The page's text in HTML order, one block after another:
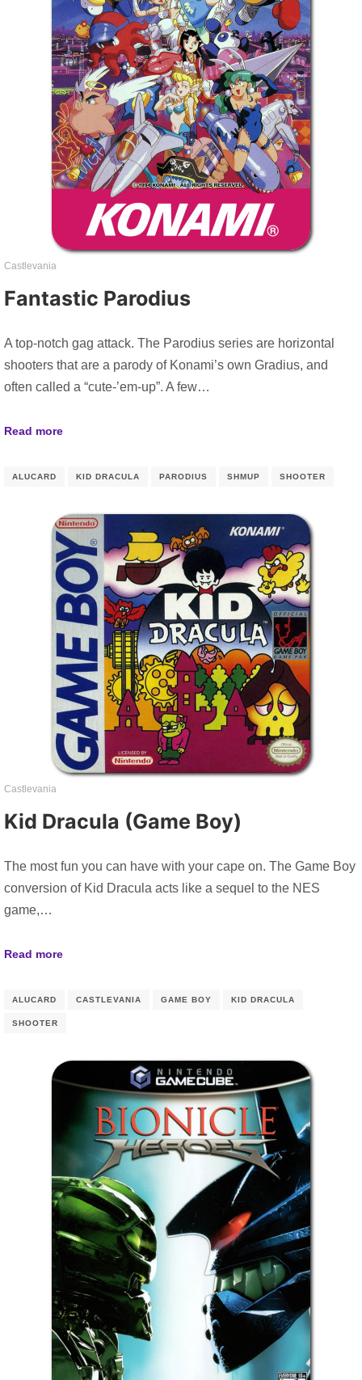
Castlevania
Fantastic Parodius
A top-notch gag attack. The Parodius series are horizontal
shooters that are a parody of Konami’s own Gradius, and
often called a “cute-’em-up”. A few…
Read more
ALUCARD KID DRACULA PARODIUS SHMUP SHOOTER
Castlevania
Kid Dracula (Game Boy)
The most fun you can have with your cape on. The Game Boy
conversion of Kid Dracula acts like a sequel to the NES
game,…
Read more
ALUCARD CASTLEVANIA GAME BOY KID DRACULA
SHOOTER